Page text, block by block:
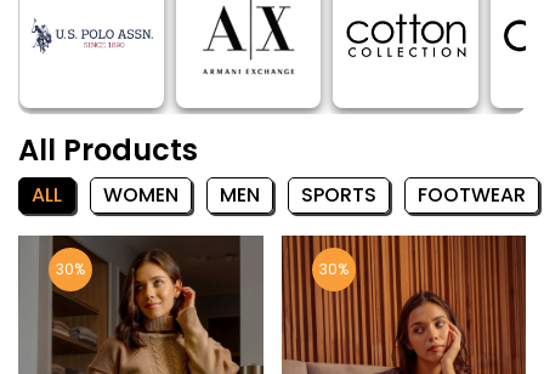
All Products
ALL WOMEN MEN SPORTS FOOTWEAR
30% 30%